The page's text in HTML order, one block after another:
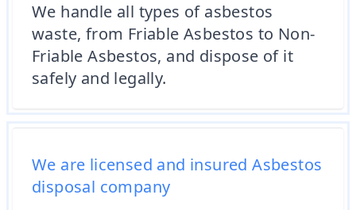
We handle all types of asbestos
waste, from Friable Asbestos to Non-
Friable Asbestos, and dispose of it
safely and legally.
We are licensed and insured Asbestos
disposal company